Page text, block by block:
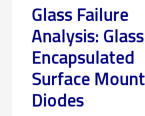
Glass Failure
Analysis: Glass
Encapsulated
Surface Mount
Diodes